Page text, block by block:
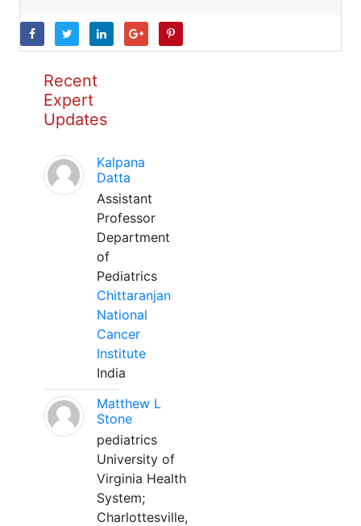
Recent
Expert
Updates
Kalpana
Datta
Assistant
Professor
Department
of
Pediatrics
Chittaranjan
National
Cancer
Institute
India
Matthew L
Stone
pediatrics
University of
Virginia Health
System;
Charlottesville,